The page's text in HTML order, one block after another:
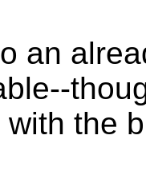
an
the